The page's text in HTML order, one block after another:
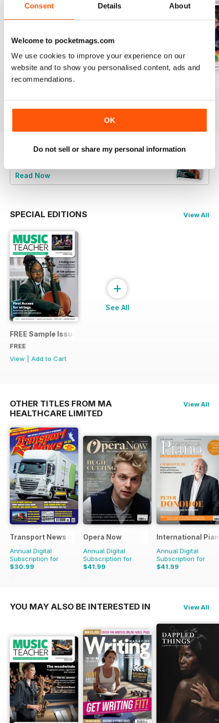
Consent Details About
Welcome to pocketmags.com
We use cookies to improve your experience on our
website and to show you personalised content, ads and
recommendations.
OK
Do not sell or share my personal information
July 2026
View|Add to Cart
View|Add to Cart
View|Add to Cart
sample of Music Teacher
Read Now
SPECIAL EDITIONS View All
FREE Sample Issue
FREE
View
Add to Cart
+
See All
OTHER TITLES FROM MA
HEALTHCARE LIMITED
View All
Transport News
Annual Digital
Subscription for
$30.99
$53.88
Opera Now
Annual Digital
Subscription for
$41.99
$43.96
International
Annual Digital
Subscription for
$41.99
YOU MAY ALSO BE INTERESTED IN View All